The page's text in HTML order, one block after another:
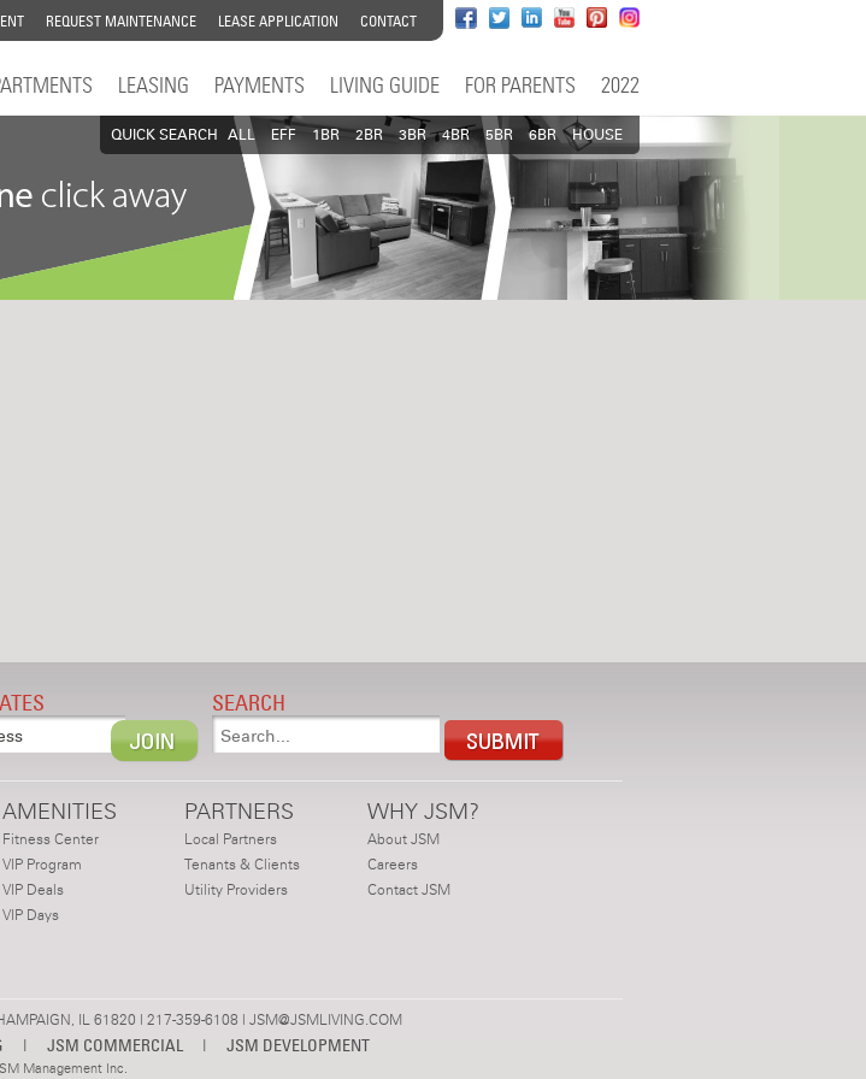
REQUEST MAINTENANCE LEASE APPLICATION CONTACT
LEASING PAYMENTS LIVING GUIDE FOR PARENTS 2022
QUICK SEARCH ALL EFF 1BR 2BR 3BR 4BR 5BR 6BR HOUSE
SEARCH
AMENITIES
Fitness Center
VIP Program
VIP Deals
VIP Days
PARTNERS
Local Partners
Tenants & Clients
Utility Providers
WHY JSM?
About JSM
Careers
Contact JSM
IL 61820 | 217-359-6108 | JSM@JSMLIVING.COM
| JSM COMMERCIAL | JSM DEVELOPMENT
Management Inc.